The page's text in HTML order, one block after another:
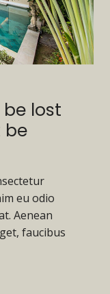
lost
be
eu odio
Aenean
faucibus